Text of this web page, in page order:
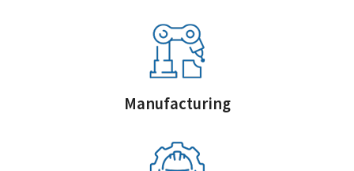
Manufacturing